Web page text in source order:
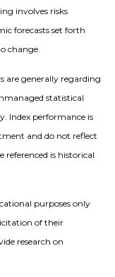
involves risks
forecasts set forth
change.
are generally regarding
statistical
Index performance is
and do not reflect
referenced is historical
purposes only
of their
research on